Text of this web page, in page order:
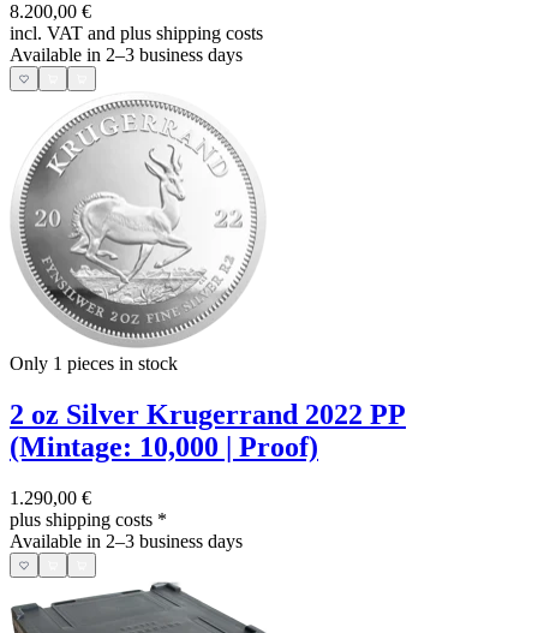
8.200,00 €
incl. VAT and plus shipping costs
Available in 2–3 business days
Only 1 pieces in stock
2 oz Silver Krugerrand 2022 PP
(Mintage: 10,000 | Proof)
1.290,00 €
plus shipping costs *
Available in 2–3 business days